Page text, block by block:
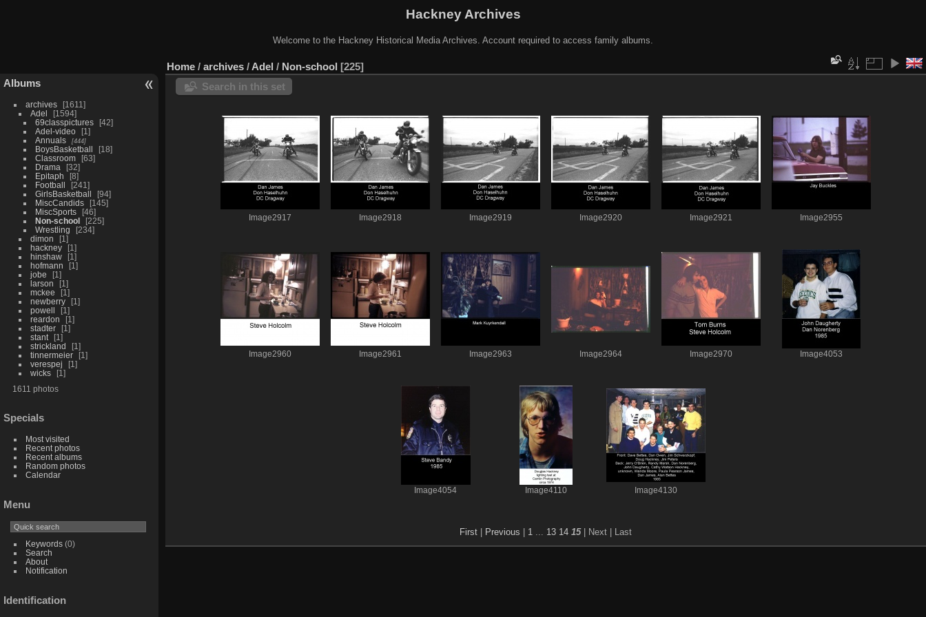
Hackney Archives
Welcome to the Hackney Historical Media Archives. Account required to access family albums.
Albums
archives
1611
Adel
1594
69classpictures
42
Adel-video
1
Annuals
444
BoysBasketball
18
Classroom
63
Drama
32
Epitaph
8
Football
241
GirlsBasketball
94
MiscCandids
145
MiscSports
46
Non-school
225
Wrestling
234
dimon
1
hackney
1
hinshaw
1
hofmann
1
jobe
1
larson
1
mckee
1
newberry
1
powell
1
reardon
1
stadter
1
stant
1
strickland
1
tinnermeier
1
verespej
1
wicks
1
1611 photos
Specials
Most visited
Recent photos
Recent albums
Random photos
Calendar
Menu
Keywords(0)
Search
About
Notification
Identification
Home / archives / Adel / Non-school 225
Search in this set
Image2917 Image2918 Image2919 Image2920 Image2921 Image2955
Image2960 Image2961 Image2963 Image2964 Image2970 Image4053
Image4054 Image4110 Image4130
First Previous 1 13 14 15 | Next | Last